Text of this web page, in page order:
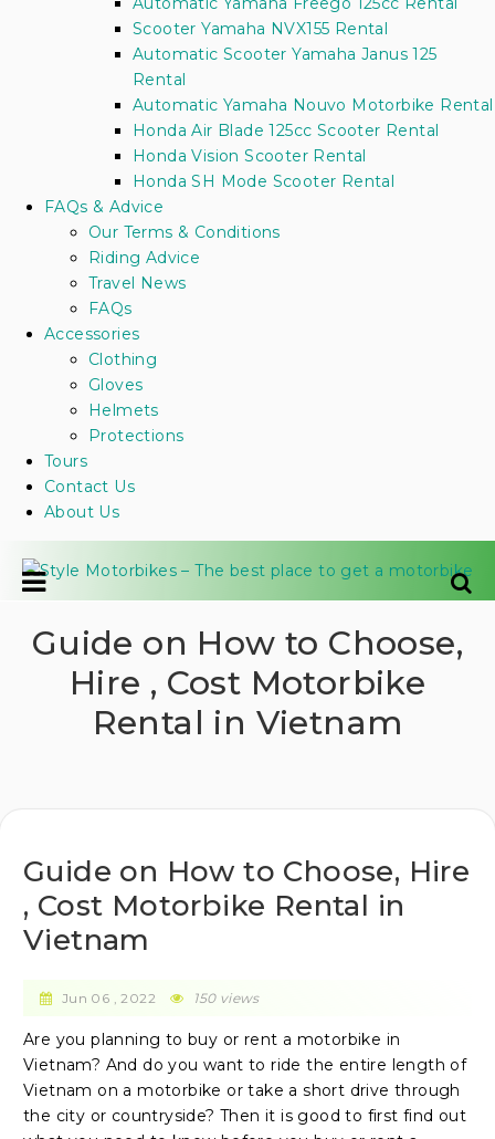
Scooter Yamaha NVX155 Rental
Automatic Scooter Yamaha Janus 125
Rental
Automatic Yamaha Nouvo Motorbike Rental
Honda Air Blade 125cc Scooter Rental
Honda Vision Scooter Rental
Honda SH Mode Scooter Rental
FAQs & Advice
Our Terms & Conditions
Riding Advice
Travel News
FAQs
Accessories
Clothing
Gloves
Helmets
Protections
Tours
Contact Us
About Us
Guide on How to Choose,
Hire , Cost Motorbike
Rental in Vietnam
Guide on How to Choose, Hire
, Cost Motorbike Rental in
Vietnam
Jun 06 , 2022 150views
Are you planning to buy or rent a motorbike in
Vietnam? And do you want to ride the entire length of
Vietnam on a motorbike or take a short drive through
the city or countryside? Then it is good to first find out